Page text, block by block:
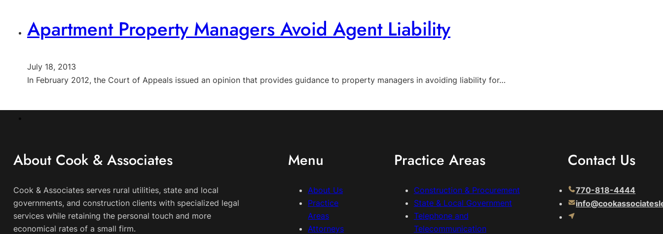
Apartment Property Managers Avoid Agent Liability
July 18, 2013
In February 2012, the Court of Appeals issued an opinion that provides guidance to property managers in avoiding liability for…
About Cook & Associates
Cook & Associates serves rural utilities, state and local
governments, and construction clients with specialized legal
services while retaining the personal touch and more
economical rates of a small firm.
Menu
About Us
Practice
Areas
Attorneys
Practice Areas
Construction & Procurement
State & Local Government
Telephone and
Telecommunication
Contact Us
770-818-4444